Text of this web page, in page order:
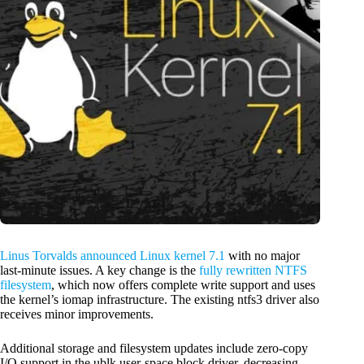
Linus Torvalds announced Linux kernel 7.1 with no major
last-minute issues. A key change is the fully rewritten NTFS
filesystem, which now offers complete write support and uses
the kernel’s iomap infrastructure. The existing ntfs3 driver also
receives minor improvements.
Additional storage and filesystem updates include zero-copy